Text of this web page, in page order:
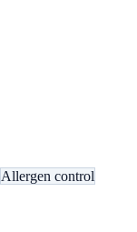
Allergen control